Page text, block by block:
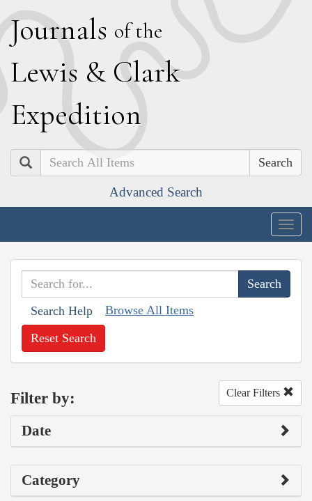
Journals of the
Lewis & Clark
Expedition
Search
Advanced Search
Search Help Browse All Items
Reset Search
Filter by: Clear Filters
Date
Category